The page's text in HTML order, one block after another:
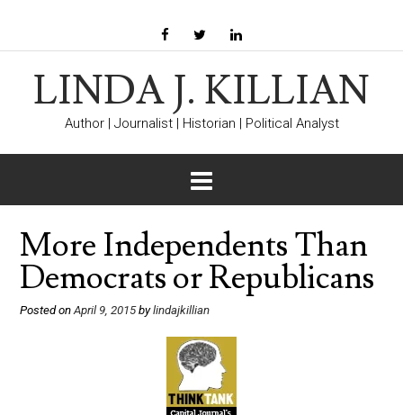
LINDA J. KILLIAN
Author | Journalist | Historian | Political Analyst
More Independents Than
Democrats or Republicans
Posted onApril 9, 2015bylindajkillian